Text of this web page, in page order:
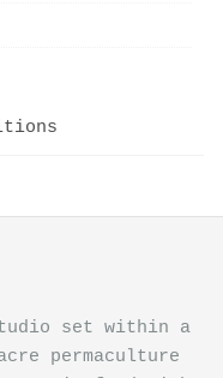
set within a
permaculture